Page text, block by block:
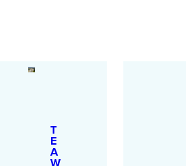
T
E
A